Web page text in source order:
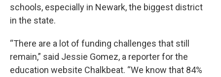
schools, especially in Newark, the biggest district
in the state.
“There are a lot of funding challenges that still
remain,” said Jessie Gomez, a reporter for the
education website Chalkbeat. “We know that 84%